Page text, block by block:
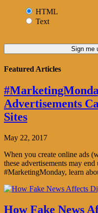
HTML
Text
Featured Articles
Advertisements
Sites
May 22, 2017
When you create online ads
these advertisements may
#MarketingMonday, learn
How Fake News